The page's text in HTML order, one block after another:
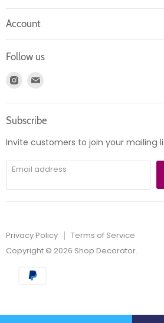
Returns
Product information
Account
Register
Account
Follow us
Find
Instagram
E-
mail
Subscribe
Invite customers to join your mailing
Email address
Privacy Policy
Terms of Service
Copyright © 2026 Shop Decorator.